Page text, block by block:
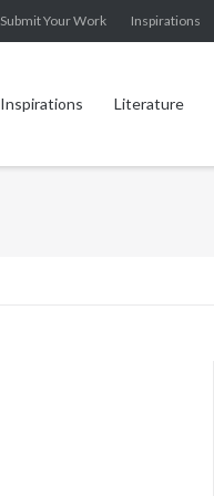
Submit Your Work Inspirations
Inspirations Literature